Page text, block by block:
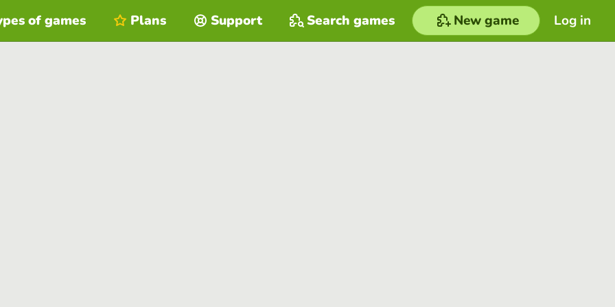
Log in
of games Plans Support Search games New game